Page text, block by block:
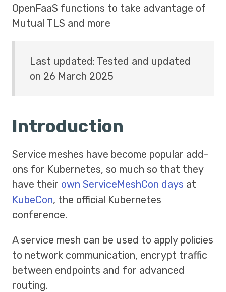
OpenFaaS functions to take advantage of
Mutual TLS and more
Last updated: Tested and updated
on 26 March 2025
Introduction
Service meshes have become popular add-
ons for Kubernetes, so much so that they
have their own ServiceMeshCon days at
KubeCon, the official Kubernetes
conference.
A service mesh can be used to apply policies
to network communication, encrypt traffic
between endpoints and for advanced
routing.